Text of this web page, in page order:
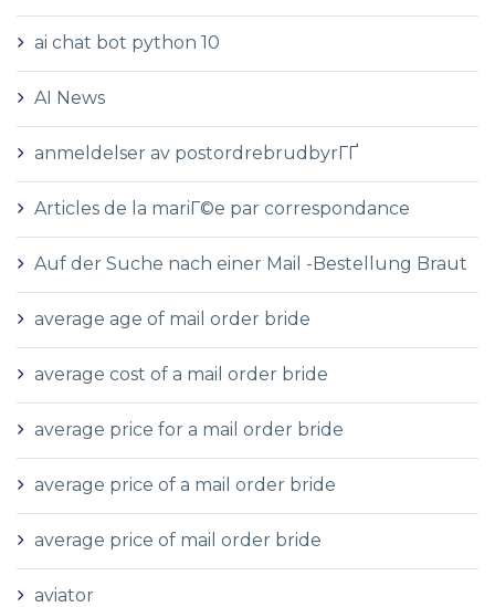
ai chat bot python 10
AI News
anmeldelser av postordrebrudbyrГҐ
Articles de la mariГ©e par correspondance
Auf der Suche nach einer Mail -Bestellung Braut
average age of mail order bride
average cost of a mail order bride
average price for a mail order bride
average price of a mail order bride
average price of mail order bride
aviator